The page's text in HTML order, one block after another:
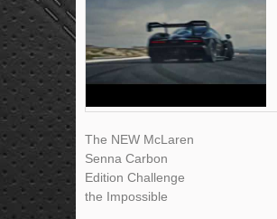
The NEW McLaren
Senna Carbon
Edition Challenge
the Impossible